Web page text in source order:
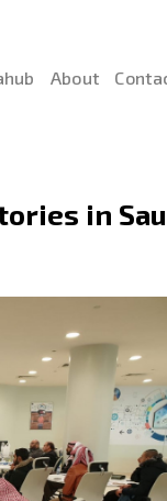
About
in